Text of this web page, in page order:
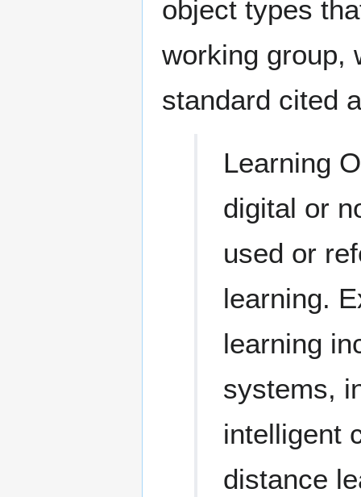
object types
working group,
standard cited
Learning
digital or
used or
learning.
learning
systems,
intelligent
distance